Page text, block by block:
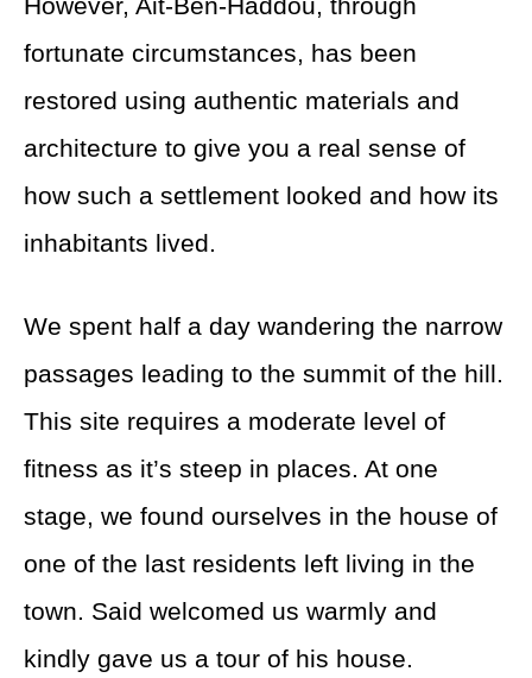
fortunate circumstances, has been
restored using authentic materials and
architecture to give you a real sense of
how such a settlement looked and how its
inhabitants lived.
We spent half a day wandering the narrow
passages leading to the summit of the hill.
This site requires a moderate level of
fitness as it’s steep in places. At one
stage, we found ourselves in the house of
one of the last residents left living in the
town. Said welcomed us warmly and
kindly gave us a tour of his house.